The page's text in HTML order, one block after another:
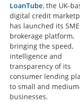
LoanTube, the UK-
digital credit
has launched its SME
brokerage platform,
bringing the speed,
intelligence and
transparency of its
consumer lending
to small and
businesses.